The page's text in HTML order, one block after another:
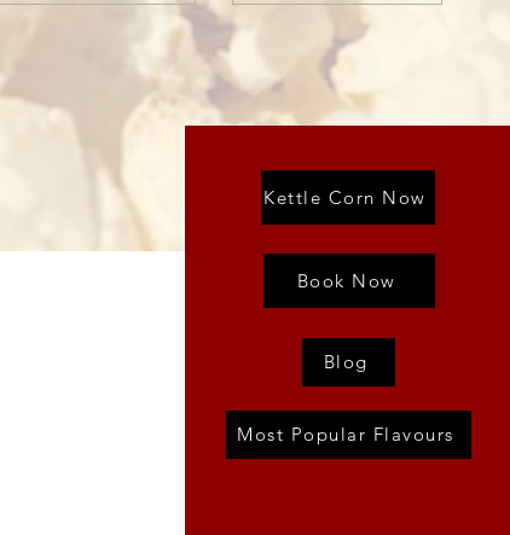
Kettle Corn Now
Book Now
Blog
Most Popular Flavours